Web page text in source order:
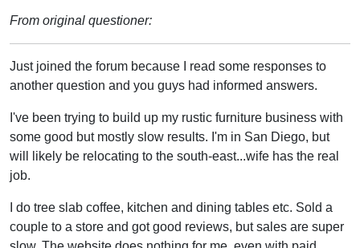
From original questioner:
Just joined the forum because I read some responses to
another question and you guys had informed answers.
I've been trying to build up my rustic furniture business with
some good but mostly slow results. I'm in San Diego, but
will likely be relocating to the south-east...wife has the real
job.
I do tree slab coffee, kitchen and dining tables etc. Sold a
couple to a store and got good reviews, but sales are super